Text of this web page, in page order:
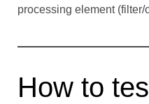
processing element
How to